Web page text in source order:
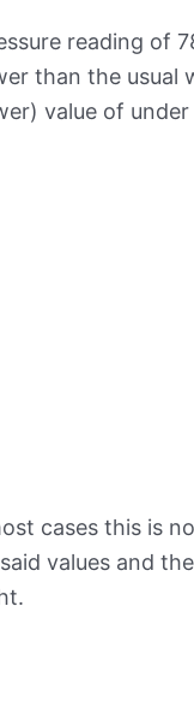
reading of
than the usual
value of
cases this is
values and